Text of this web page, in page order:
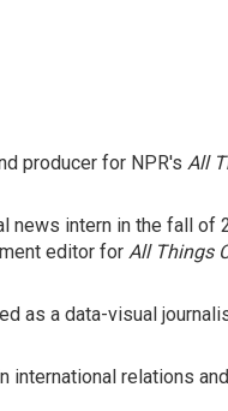
producer for NPR's All
news intern in the fall
editor for All Things
as a data-visual
international relations